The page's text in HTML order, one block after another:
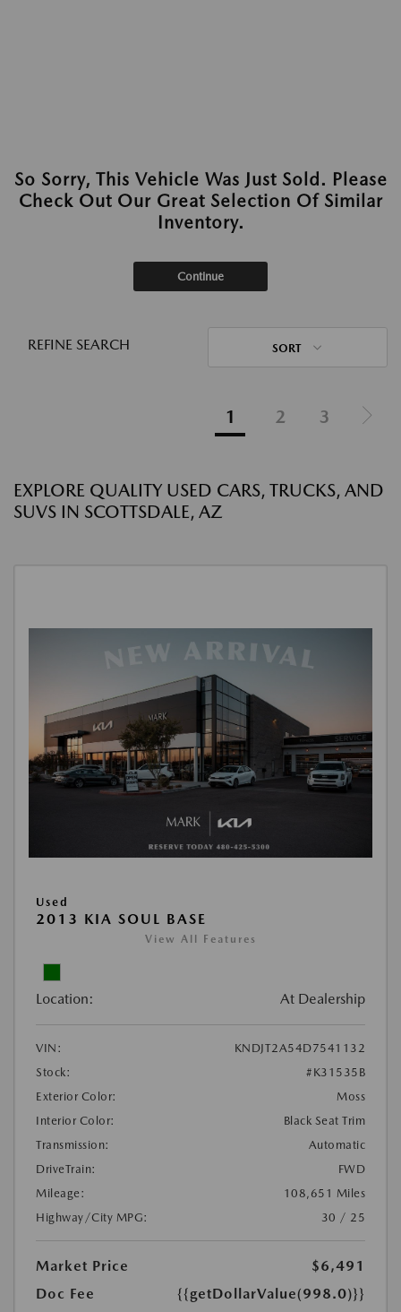
So Sorry, This Vehicle Was Just Sold. Please
Check Out Our Great Selection Of Similar
Inventory.
Continue
REFINE SEARCH SORT
1 2 3
EXPLORE QUALITY USED CARS, TRUCKS, AND
SUVS IN SCOTTSDALE, AZ
Used
2013 KIA SOUL BASE
View All Features
Location: At Dealership
VIN:
KNDJT2A54D7541132
Stock:
#K31535B
Exterior Color:
Moss
Interior Color:
Black Seat Trim
Transmission:
Automatic
DriveTrain:
FWD
Mileage:
108,651 Miles
Highway/City MPG:
30 / 25
Market Price
$6,491
Doc Fee
{{getDollarValue(998.0)}}